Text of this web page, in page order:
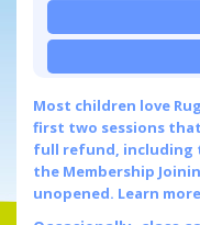
Most children love
first two sessions
full refund, including
the Membership
unopened. Learn